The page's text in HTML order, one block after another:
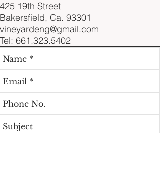
425 19th Street
Bakersfield, Ca. 93301
vineyardeng@gmail.com
Tel: 661.323.5402